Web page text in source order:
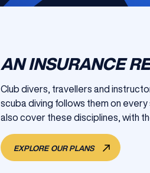
AN INSURANCE
Club divers, travellers and
scuba diving follows them on
also cover these disciplines, with
EXPLORE OUR PLANS